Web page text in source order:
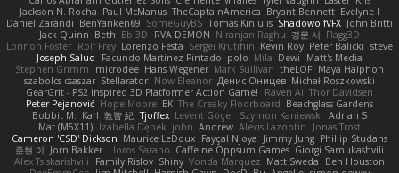
Jackson N. Rocha Paul McManus TheCaptainAmerica Bryant Bennett Evelyne I
Dániel Zarándi BenYanken69 SomeGuyBS Tomas Kiniulis ShadowolfVFX John Britti
Jack Quinn Beth Ebi3D RVA DEMON Niranjan Raghu 경문 서 Flagg3D
Lonnon Foster Rolf Frey Lorenzo Festa Sergei Krutihin Kevin Roy Peter Balicki steve
Joseph Salud
Facundo Martinez Pintado polo Mila Dewi
Matt's Media
Stephen Grimm
microdee Hans Wegener Mark Sullivan theLOF Maya Halphon
szabolcs csaszar Stellarator Now Eleanor Денис Оницев Michał Roszkowski
GearGrit - PS2 inspired 3D Platformer Action Game!
Raven Ai Thor Davidsen
Peter Pejanović Hope Moore EK The Creaky Floorboard Beachglass Gardens
Bobbit M. Karl 敦智 紀 Tjoffex Levent Göçer Szymon Kaniewski Adrian S
Mat (M5X11) Izabella Dębek john Andrew Alexis Lazootin
Jonas Trost
Cameron 'CSD' Dickson Maurice LeDoux Fayçal Njoya Jimmy Jung Phillip Studans
준현 이 Jorn Bakker Lloros Sarano Caffeine Oppsum Games Giorgi Samukashvili
Alex Tsiskarishvili
Family Rislov Shiny Vonda Marquez Matt Sweda
Ben Houston